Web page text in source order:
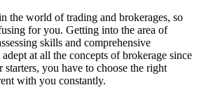
the world of trading and brokerages, so
for you. Getting into the area of
skills and comprehensive
at all the concepts of brokerage since
you have to choose the right
with you constantly.